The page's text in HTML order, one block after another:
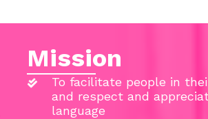
Mission
To facilitate people in
and respect and
language